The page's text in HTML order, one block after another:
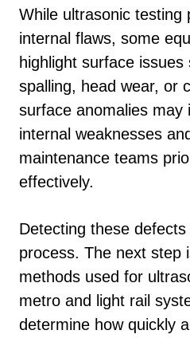
While ultrasonic testing
internal flaws, some
highlight surface
spalling, head wear, or
surface anomalies may
internal weaknesses
maintenance teams
effectively.
Detecting these
process. The next step
methods used for
metro and light rail
determine how quickly